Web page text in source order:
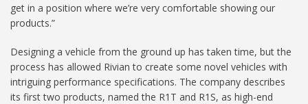
get in a position where we’re very comfortable showing our
products.”
Designing a vehicle from the ground up has taken time, but the
process has allowed Rivian to create some novel vehicles with
intriguing performance specifications. The company describes
its first two products, named the R1T and R1S, as high-end